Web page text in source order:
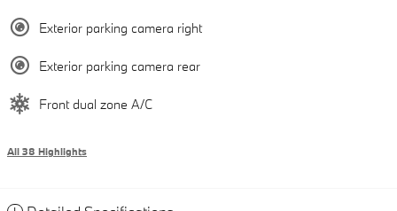
Exterior parking camera right
Exterior parking camera rear
Front dual zone A/C
All 38 Highlights